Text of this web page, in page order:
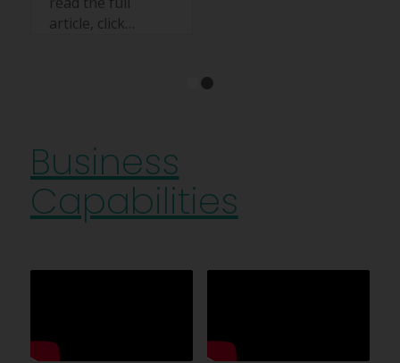
article, click…
Business
Capabilities